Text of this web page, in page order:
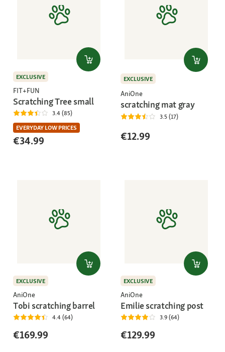
EXCLUSIVE
FIT+FUN
Scratching Tree small
3.4 (85)
EVERYDAY LOW PRICES
€34.99
EXCLUSIVE
AniOne
scratching mat gray
3.5 (17)
€12.99
EXCLUSIVE
AniOne
Tobi scratching barrel
4.4 (64)
€169.99
EXCLUSIVE
AniOne
Emilie scratching post
3.9 (64)
€129.99